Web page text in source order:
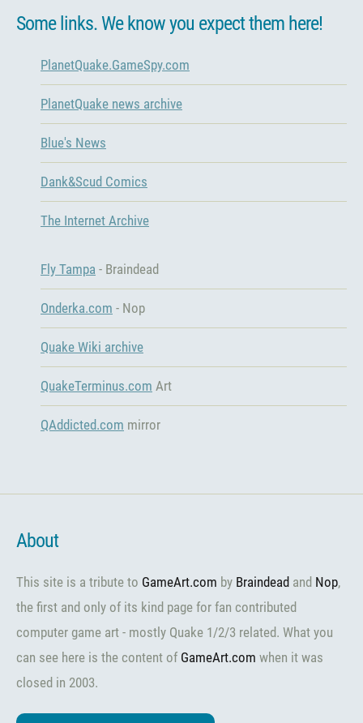
Some links. We know you expect them here!
PlanetQuake.GameSpy.com
PlanetQuake news archive
Blue's News
Dank&Scud Comics
The Internet Archive
Fly Tampa - Braindead
Onderka.com - Nop
Quake Wiki archive
QuakeTerminus.com Art
QAddicted.com mirror
About
This site is a tribute to GameArt.com by Braindead and Nop,
the first and only of its kind page for fan contributed
computer game art - mostly Quake 1/2/3 related. What you
can see here is the content of GameArt.com when it was
closed in 2003.